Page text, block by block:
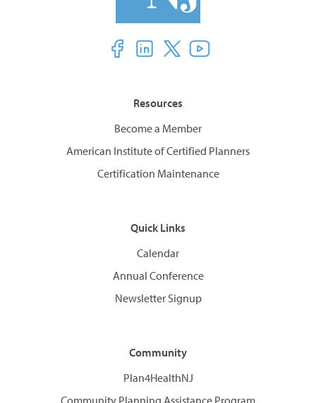
Resources
Become a Member
American Institute of Certified Planners
Certification Maintenance
Quick Links
Calendar
Annual Conference
Newsletter Signup
Community
Plan4HealthNJ